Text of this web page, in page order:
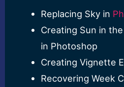
Replacing Sky in
Creating Sun in
in Photoshop
Creating Vignette
Recovering Week